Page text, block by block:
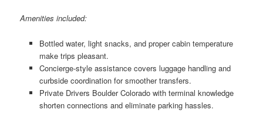
Amenities included:
Bottled water, light snacks, and proper cabin temperature
make trips pleasant.
Concierge-style assistance covers luggage handling and
curbside coordination for smoother transfers.
Private Drivers Boulder Colorado with terminal knowledge
shorten connections and eliminate parking hassles.